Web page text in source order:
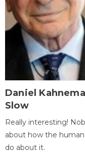
Daniel
Slow
Really interesting!
about how the human
do about it.